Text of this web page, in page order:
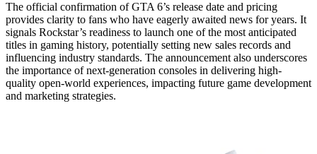
The official confirmation of GTA 6’s release date and pricing
provides clarity to fans who have eagerly awaited news for years. It
signals Rockstar’s readiness to launch one of the most anticipated
titles in gaming history, potentially setting new sales records and
influencing industry standards. The announcement also underscores
the importance of next-generation consoles in delivering high-
quality open-world experiences, impacting future game development
and marketing strategies.